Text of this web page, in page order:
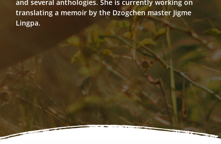
and several anthologies. She is currently working on
translating a memoir by the Dzogchen master Jigme
Lingpa.